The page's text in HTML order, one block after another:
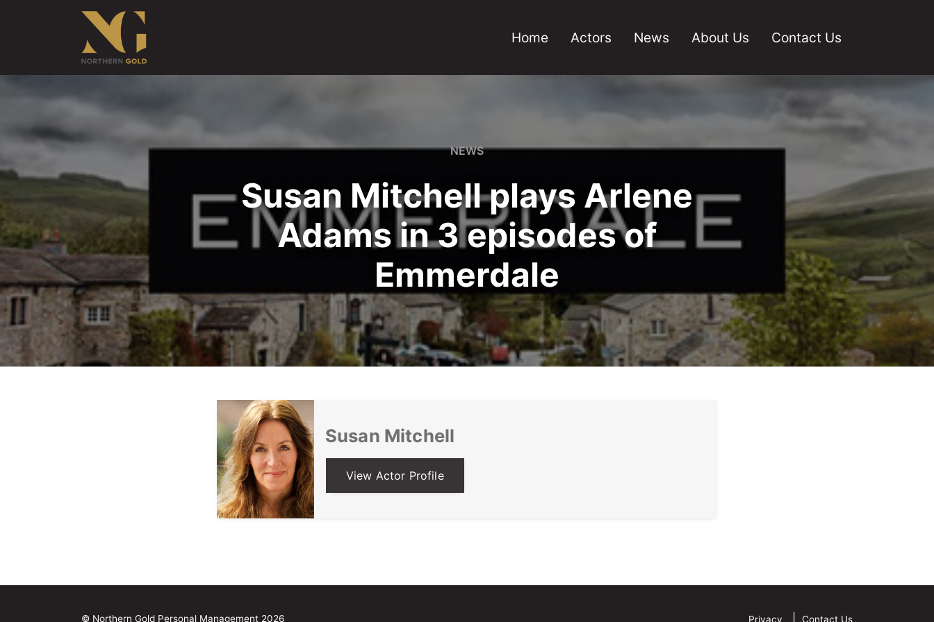
Home Actors News About Us Contact Us
NEWS
Susan Mitchell plays Arlene
Adams in 3 episodes of
Emmerdale
Susan Mitchell
View Actor Profile
© Northern Gold Personal Management 2026 Privacy Contact Us